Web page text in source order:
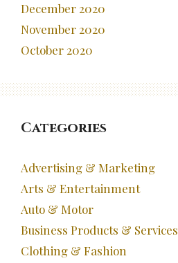
December 2020
November 2020
October 2020
Categories
Advertising & Marketing
Arts & Entertainment
Auto & Motor
Business Products & Services
Clothing & Fashion